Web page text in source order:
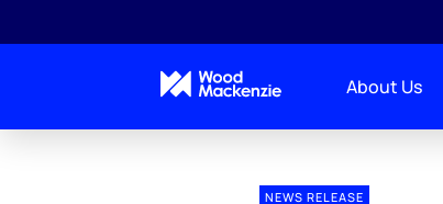
About Us
NEWS RELEASE